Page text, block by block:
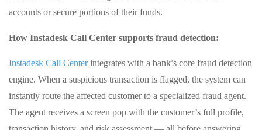
accounts or secure portions of their funds.
How Instadesk Call Center supports fraud detection:
Instadesk Call Centerintegrates with a bank’s core fraud detection
engine. When a suspicious transaction is flagged, the system can
instantly route the affected customer to a specialized fraud agent.
The agent receives a screen pop with the customer’s full profile,